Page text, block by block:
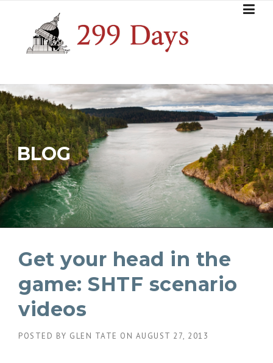
content
BLOG
Get your head in the
game: SHTF scenario
videos
POSTED BY GLEN TATE ON AUGUST 27, 2013